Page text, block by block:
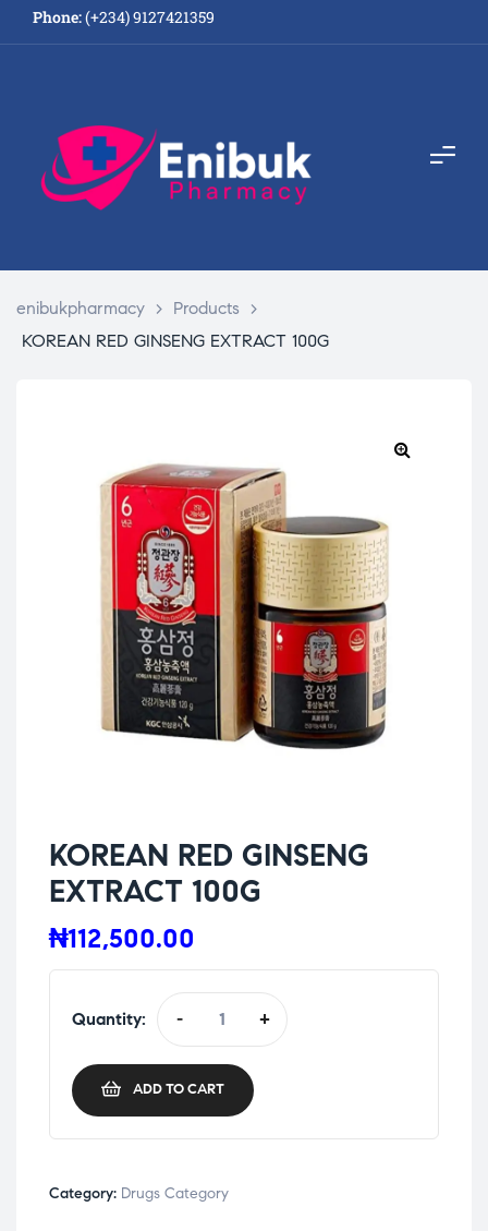
Phone:(+234) 9127421359
enibukpharmacy > Products
>
KOREAN RED GINSENG EXTRACT 100G
KOREAN RED GINSENG
EXTRACT 100G
₦112,500.00
Quantity: - +
ADD TO CART
Category: Drugs Category